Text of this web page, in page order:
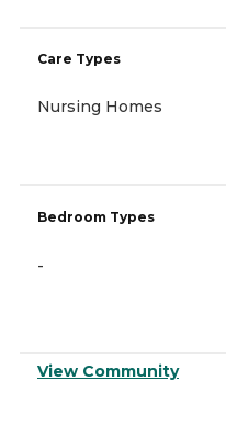
Care Types
Nursing Homes
Bedroom Types
-
View Community